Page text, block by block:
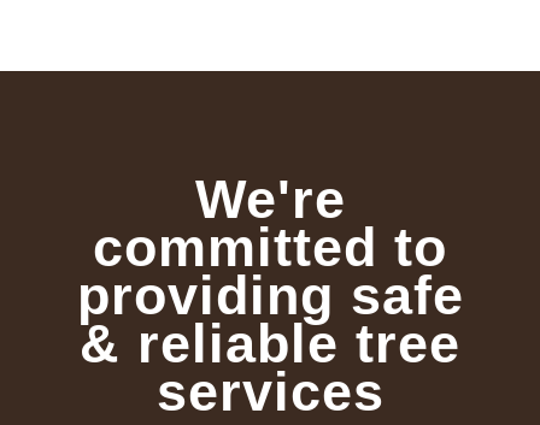
We're
committed to
providing safe
& reliable tree
services